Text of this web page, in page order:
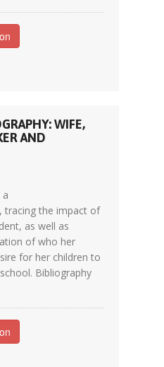
WIFE,
AND
a
tracing the impact of
as well as
of who her
for her children to
Bibliography